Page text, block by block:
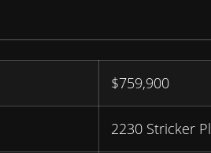
$759,900
2230 Stricker Pl